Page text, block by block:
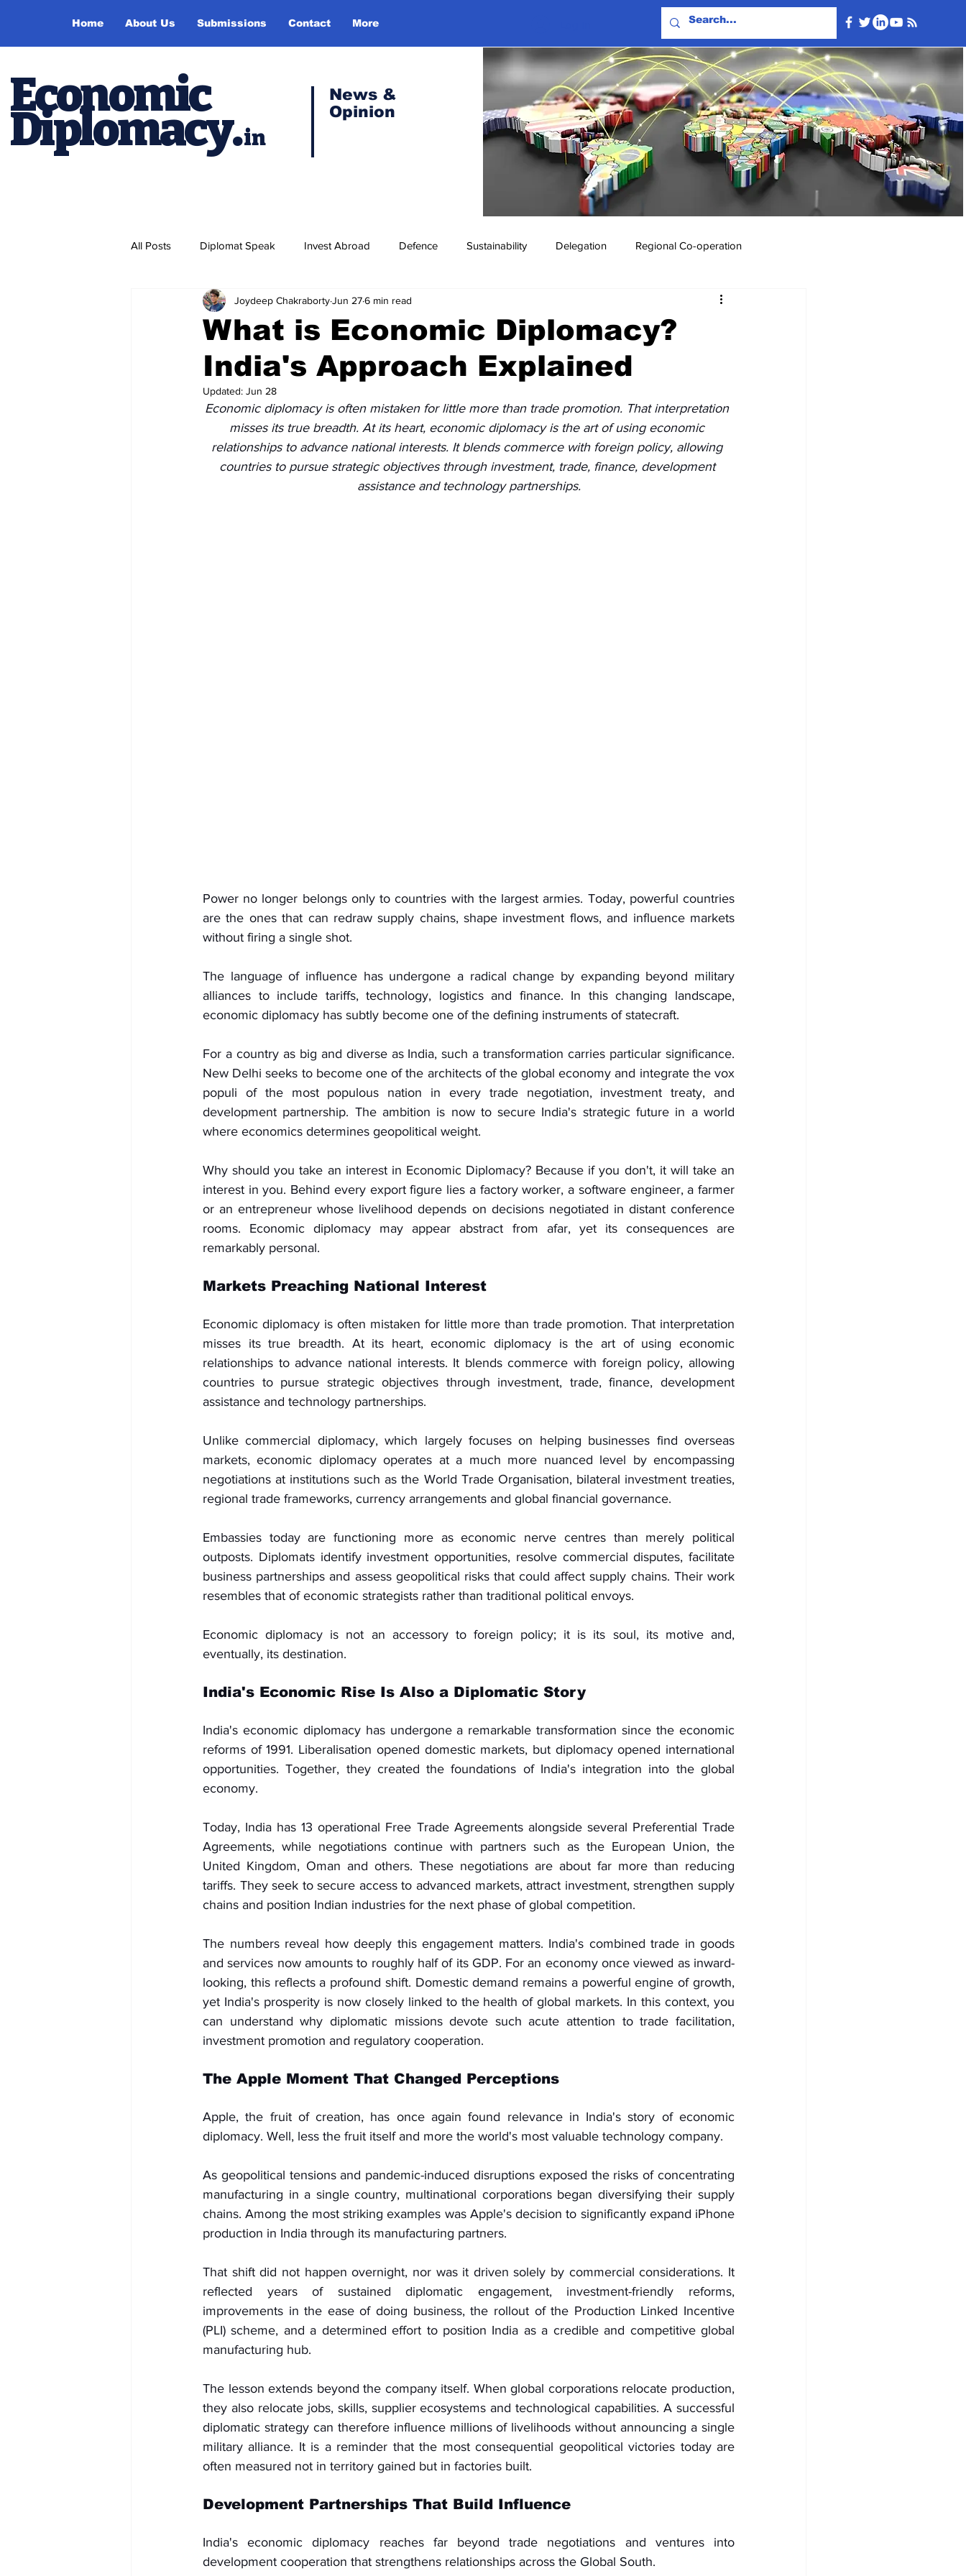
Home About Us Submissions Contact More
Economic
Diplomacy.in
News &
Opinion
All Posts Diplomat Speak Invest Abroad Defence Sustainability Delegation Regional Co-operation
Study Abroad Press Release Missions Abroad Events & Videos
Recent Posts Voices Now Diplomatic Pulse
What is Economic Diplomacy?
India's Approach Explained
Joydeep ChakrabortyJun 276 min read
Updated: Jun 28
Economic diplomacy is often mistaken for little more than trade promotion. That interpretation
misses its true breadth. At its heart, economic diplomacy is the art of using economic
relationships to advance national interests. It blends commerce with foreign policy, allowing
countries to pursue strategic objectives through investment, trade, finance, development
assistance and technology partnerships.
Power no longer belongs only to countries with the largest armies. Today, powerful countries
are the ones that can redraw supply chains, shape investment flows, and influence markets
without firing a single shot.
The language of influence has undergone a radical change by expanding beyond military
alliances to include tariffs, technology, logistics and finance. In this changing landscape,
economic diplomacy has subtly become one of the defining instruments of statecraft.
For a country as big and diverse as India, such a transformation carries particular significance.
New Delhi seeks to become one of the architects of the global economy and integrate the vox
populi of the most populous nation in every trade negotiation, investment treaty, and
development partnership. The ambition is now to secure India's strategic future in a world
where economics determines geopolitical weight.
Why should you take an interest in Economic Diplomacy? Because if you don't, it will take an
interest in you. Behind every export figure lies a factory worker, a software engineer, a farmer
or an entrepreneur whose livelihood depends on decisions negotiated in distant conference
rooms. Economic diplomacy may appear abstract from afar, yet its consequences are
remarkably personal.
Markets Preaching National Interest
Economic diplomacy is often mistaken for little more than trade promotion. That interpretation
misses its true breadth. At its heart, economic diplomacy is the art of using economic
relationships to advance national interests. It blends commerce with foreign policy, allowing
countries to pursue strategic objectives through investment, trade, finance, development
assistance and technology partnerships.
Unlike commercial diplomacy, which largely focuses on helping businesses find overseas
markets, economic diplomacy operates at a much more nuanced level by encompassing
negotiations at institutions such as the World Trade Organisation, bilateral investment treaties,
regional trade frameworks, currency arrangements and global financial governance.
Embassies today are functioning more as economic nerve centres than merely political
outposts. Diplomats identify investment opportunities, resolve commercial disputes, facilitate
business partnerships and assess geopolitical risks that could affect supply chains. Their work
resembles that of economic strategists rather than traditional political envoys.
Economic diplomacy is not an accessory to foreign policy; it is its soul, its motive and,
eventually, its destination.
India's Economic Rise Is Also a Diplomatic Story
India's economic diplomacy has undergone a remarkable transformation since the economic
reforms of 1991. Liberalisation opened domestic markets, but diplomacy opened international
opportunities. Together, they created the foundations of India's integration into the global
economy.
Today, India has 13 operational Free Trade Agreements alongside several Preferential Trade
Agreements, while negotiations continue with partners such as the European Union, the
United Kingdom, Oman and others. These negotiations are about far more than reducing
tariffs. They seek to secure access to advanced markets, attract investment, strengthen supply
chains and position Indian industries for the next phase of global competition.
The numbers reveal how deeply this engagement matters. India's combined trade in goods
and services now amounts to roughly half of its GDP. For an economy once viewed as inward-
looking, this reflects a profound shift. Domestic demand remains a powerful engine of growth,
yet India's prosperity is now closely linked to the health of global markets. In this context, you
can understand why diplomatic missions devote such acute attention to trade facilitation,
investment promotion and regulatory cooperation.
The Apple Moment That Changed Perceptions
Apple, the fruit of creation, has once again found relevance in India's story of economic
diplomacy. Well, less the fruit itself and more the world's most valuable technology company.
As geopolitical tensions and pandemic-induced disruptions exposed the risks of concentrating
manufacturing in a single country, multinational corporations began diversifying their supply
chains. Among the most striking examples was Apple's decision to significantly expand iPhone
production in India through its manufacturing partners.
That shift did not happen overnight, nor was it driven solely by commercial considerations. It
reflected years of sustained diplomatic engagement, investment-friendly reforms,
improvements in the ease of doing business, the rollout of the Production Linked Incentive
(PLI) scheme, and a determined effort to position India as a credible and competitive global
manufacturing hub.
The lesson extends beyond the company itself. When global corporations relocate production,
they also relocate jobs, skills, supplier ecosystems and technological capabilities. A successful
diplomatic strategy can therefore influence millions of livelihoods without announcing a single
military alliance. It is a reminder that the most consequential geopolitical victories today are
often measured not in territory gained but in factories built.
Development Partnerships That Build Influence
India's economic diplomacy reaches far beyond trade negotiations and ventures into
development cooperation that strengthens relationships across the Global South.